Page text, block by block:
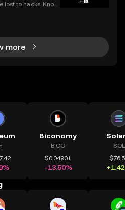
lost to hacks. Knowi
through major br
more
Biconomy
BICO
$0.04901
-13.50%
SOL